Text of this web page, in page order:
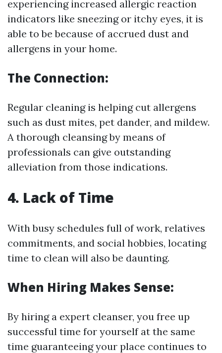
experiencing increased allergic reaction
indicators like sneezing or itchy eyes, it is
able to be because of accrued dust and
allergens in your home.
The Connection:
Regular cleaning is helping cut allergens
such as dust mites, pet dander, and mildew.
A thorough cleansing by means of
professionals can give outstanding
alleviation from those indications.
4. Lack of Time
With busy schedules full of work, relatives
commitments, and social hobbies, locating
time to clean will also be daunting.
When Hiring Makes Sense:
By hiring a expert cleanser, you free up
successful time for yourself at the same
time guaranteeing your place continues to